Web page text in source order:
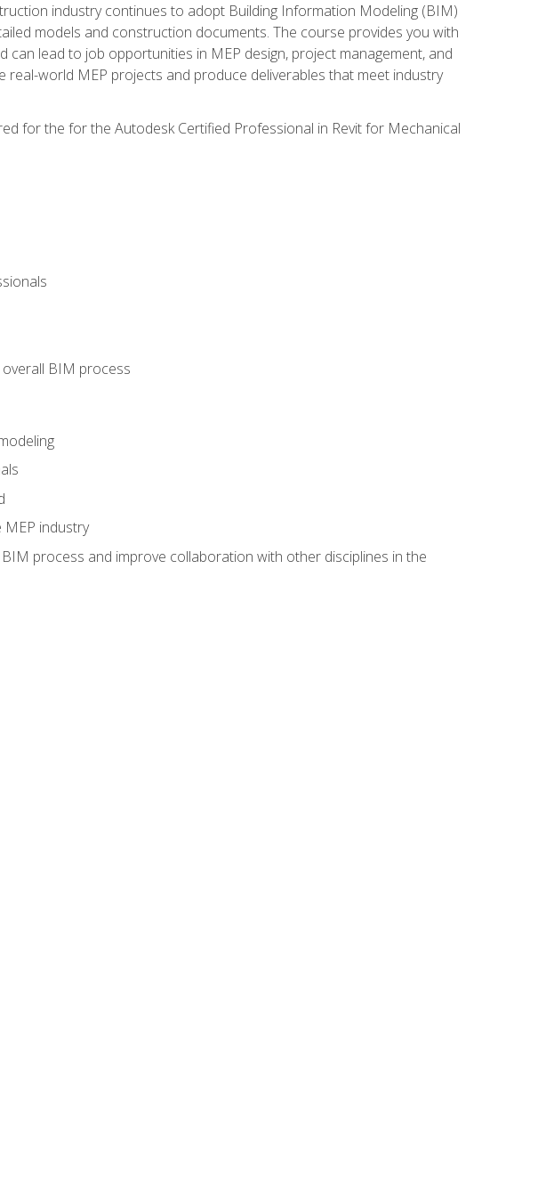
industry continues to adopt Building Information Modeling (BIM)
models and construction documents. The course provides you with
can lead to job opportunities in MEP design, project management, and
world MEP projects and produce deliverables that meet industry
for the for the Autodesk Certified Professional in Revit for Mechanical
BIM process
industry
process and improve collaboration with other disciplines in the